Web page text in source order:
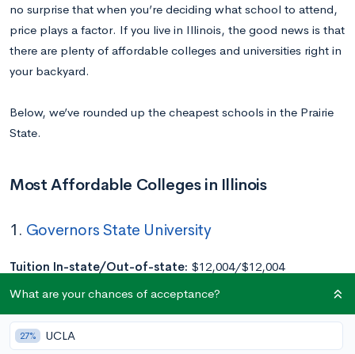
no surprise that when you’re deciding what school to attend,
price plays a factor. If you live in Illinois, the good news is that
there are plenty of affordable colleges and universities right in
your backyard.
Below, we’ve rounded up the cheapest schools in the Prairie
State.
Most Affordable Colleges in Illinois
1. Governors State University
Tuition In-state/Out-of-state: $12,004/$12,004
Location:
University Park, IL
Undergraduate Enrollment:
What are your chances of acceptance?
27% UCLA